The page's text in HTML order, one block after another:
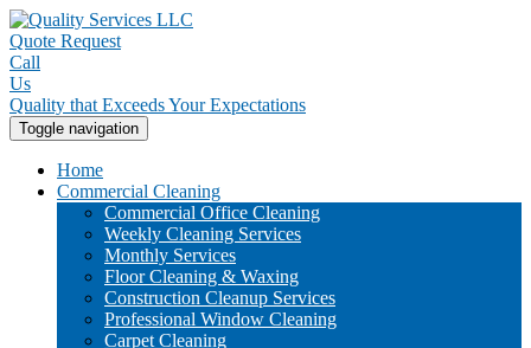
Quote Request
Call
Us
Quality that Exceeds Your Expectations
Toggle navigation
Home
Commercial Cleaning
Commercial Office Cleaning
Weekly Cleaning Services
Monthly Services
Floor Cleaning & Waxing
Construction Cleanup Services
Professional Window Cleaning
Carpet Cleaning